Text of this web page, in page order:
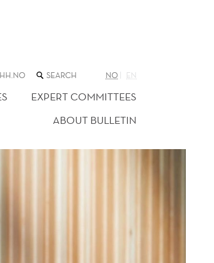
SEARCH
THE
WEB
SITE
NO EN
EXPERT COMMITTEES
ABOUT BULLETIN